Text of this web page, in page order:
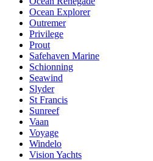
Ocean Explorer
Outremer
Privilege
Prout
Safehaven Marine
Schionning
Seawind
Slyder
St Francis
Sunreef
Vaan
Voyage
Windelo
Vision Yachts